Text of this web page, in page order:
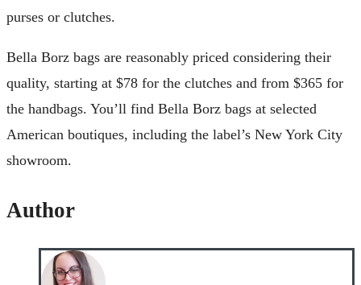
purses or clutches.
Bella Borz bags are reasonably priced considering their
quality, starting at $78 for the clutches and from $365 for
the handbags. You’ll find Bella Borz bags at selected
American boutiques, including the label’s New York City
showroom.
Author